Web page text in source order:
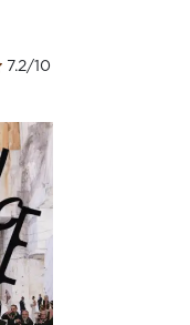
7.2/10